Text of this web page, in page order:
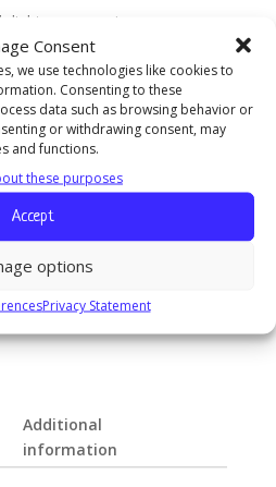
Consent
we use technologies like cookies to
Consenting to these
data such as browsing behavior or
or withdrawing consent, may
and functions.
these purposes
Accept
options
Privacy Statement
light compression
moms on-the-go
bump & back
iron, Do not dry clean
Additional
information